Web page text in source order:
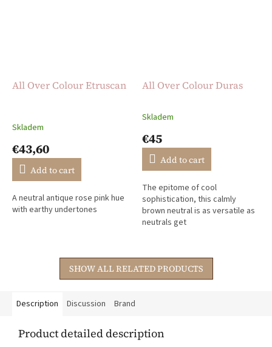
All Over Colour Etruscan
Skladem
€43,60
Add to cart
A neutral antique rose pink hue
with earthy undertones
All Over Colour Duras
The
product
rating
out
of
5
stars.
Skladem
€45
Add to cart
The epitome of cool
sophistication, this calmly
brown neutral is as versatile as
neutrals get
SHOW ALL RELATED PRODUCTS
Description Discussion Brand
Product detailed description